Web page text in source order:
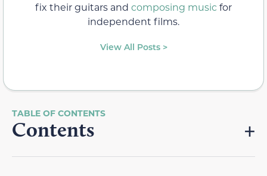
fix their guitars and composing music for
independent films.
View All Posts >
Contents